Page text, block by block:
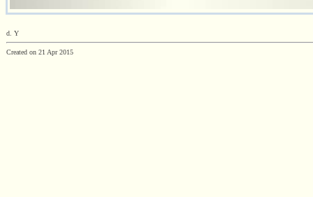
d. Y
Created on 21 Apr 2015